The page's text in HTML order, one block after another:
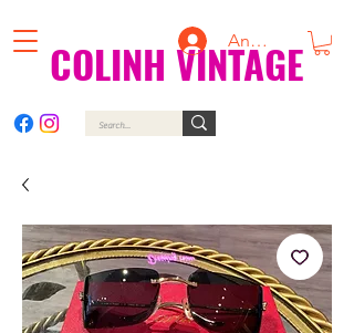
COLINH VINTAGE
Anmelden